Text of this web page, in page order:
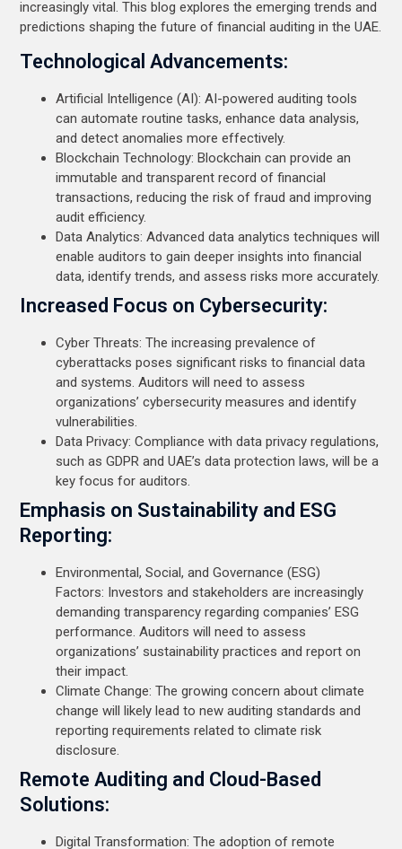
increasingly vital. This blog explores the emerging trends and
predictions shaping the future of financial auditing in the UAE.
Technological Advancements:
Artificial Intelligence (AI): AI-powered auditing tools
can automate routine tasks, enhance data analysis,
and detect anomalies more effectively.
Blockchain Technology: Blockchain can provide an
immutable and transparent record of financial
transactions, reducing the risk of fraud and improving
audit efficiency.
Data Analytics: Advanced data analytics techniques will
enable auditors to gain deeper insights into financial
data, identify trends, and assess risks more accurately.
Increased Focus on Cybersecurity:
Cyber Threats: The increasing prevalence of
cyberattacks poses significant risks to financial data
and systems. Auditors will need to assess
organizations’ cybersecurity measures and identify
vulnerabilities.
Data Privacy: Compliance with data privacy regulations,
such as GDPR and UAE’s data protection laws, will be a
key focus for auditors.
Emphasis on Sustainability and ESG
Reporting:
Environmental, Social, and Governance (ESG)
Factors: Investors and stakeholders are increasingly
demanding transparency regarding companies’ ESG
performance. Auditors will need to assess
organizations’ sustainability practices and report on
their impact.
Climate Change: The growing concern about climate
change will likely lead to new auditing standards and
reporting requirements related to climate risk
disclosure.
Remote Auditing and Cloud-Based
Solutions:
Digital Transformation: The adoption of remote